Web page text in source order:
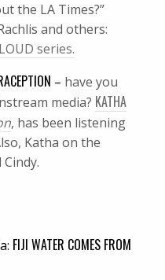
the LA Times?”
and others:
series.
– have you
media? KATHA
, has been listening
Katha on the
FIJI WATER COMES FROM